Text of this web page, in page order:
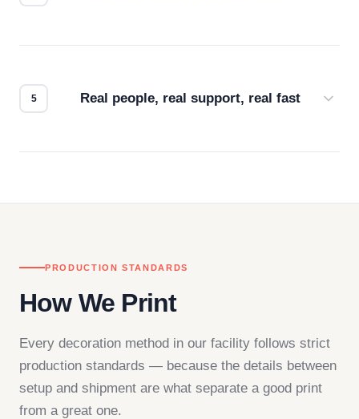
Real people, real support, real fast
PRODUCTION STANDARDS
How We Print
Every decoration method in our facility follows strict
production standards — because the details between
setup and shipment are what separate a good print
from a great one.